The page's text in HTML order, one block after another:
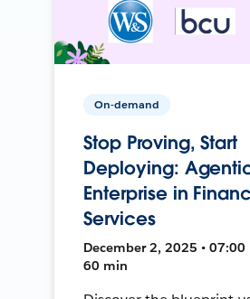
On-demand
Stop Proving, Start
Deploying:
Enterprise in
Services
December 2, 2025 • 07:00
60 min